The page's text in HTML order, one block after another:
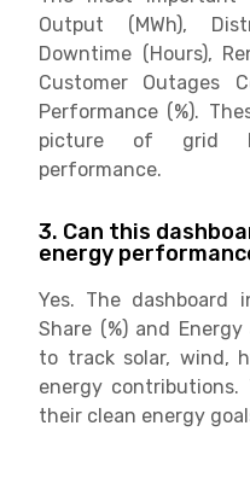
Output (MWh),
Downtime (Hours),
Customer Outages
Performance (%).
picture of grid
performance.
3. Can this
energy
Yes. The dashboard
Share (%) and
to track solar, wind,
energy
their clean energy